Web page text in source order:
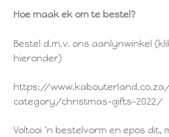
Hoe maak ek om te bestel?
Bestel d.m.v. ons aanlynwinkel
hieronder)
https://
category/christmas-gifts-2022/
Voltooi ‘n bestelvorm en epos dit,